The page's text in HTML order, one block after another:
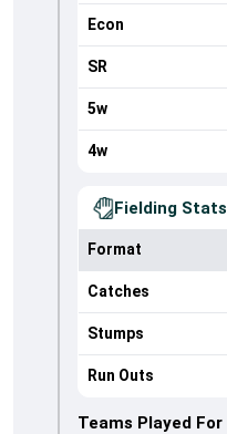
Econ
SR
5w
4w
Fielding Stats
Format
Catches
Stumps
Run Outs
Teams Played For